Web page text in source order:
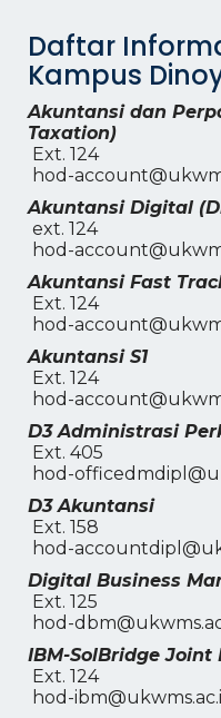
Daftar
Kampus
Akuntansi dan
Taxation)
Ext. 124
hod-
Akuntansi Digital
ext. 124
hod-
Akuntansi Fast
Ext. 124
hod-
Akuntansi S1
Ext. 124
hod-
D3 Administrasi
Ext. 405
hod-
D3 Akuntansi
Ext. 158
hod-
Digital Business
Ext. 125
hod-
IBM-SolBridge Joint
Ext. 124
hod-